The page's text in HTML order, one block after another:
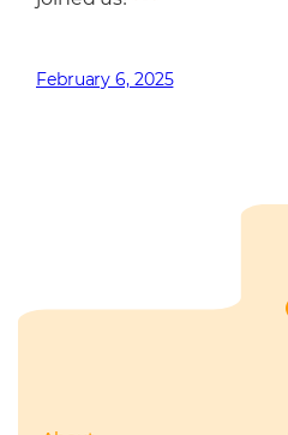
February 6, 2025